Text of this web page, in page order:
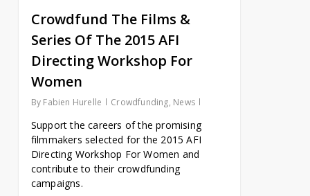
Crowdfund The Films &
Series Of The 2015 AFI
Directing Workshop For
Women
By Fabien Hurelle Crowdfunding, News
Support the careers of the promising
filmmakers selected for the 2015 AFI
Directing Workshop For Women and
contribute to their crowdfunding
campaigns.